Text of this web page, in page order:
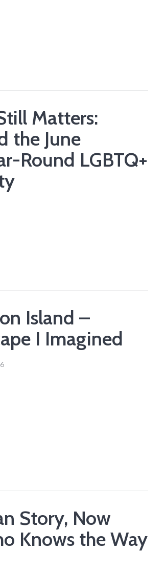
Matters:
the June
Round LGBTQ+
Island –
I Imagined
Story, Now
Knows the Way